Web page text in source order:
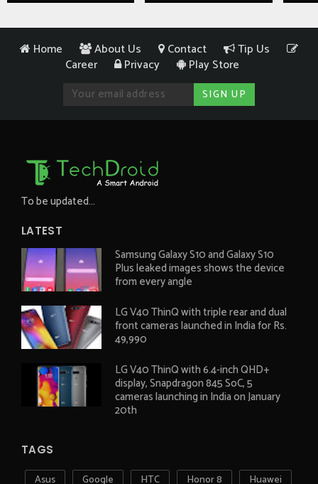
Home About Us Contact
Tip Us
Career
Privacy Play Store
To be updated...
LATEST
Samsung Galaxy S10 and Galaxy S10
Plus leaked images shows the device
from every angle
LG V40 ThinQ with triple rear and dual
front cameras launched in India for Rs.
49,990
LG V40 ThinQ with 6.4-inch QHD+
display, Snapdragon 845 SoC, 5
cameras launching in India on January
20th
TAGS
Asus Google HTC Honor 8 Huawei